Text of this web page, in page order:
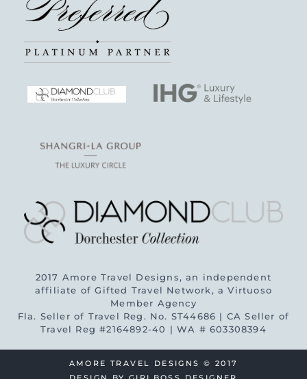
2017 Amore Travel Designs, an independent
affiliate of Gifted Travel Network, a Virtuoso
Member Agency
Fla. Seller of Travel Reg. No. ST44686 | CA Seller of
Travel Reg #2164892-40 | WA # 603308394
AMORE TRAVEL DESIGNS © 2017